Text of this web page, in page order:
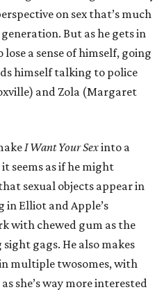
on sex that’s much
But as he gets in
a sense of himself, going
himself talking to police
and Zola (Margaret
I Want Your Sexinto a
seems as if he might
sexual objects appear in
in Elliot and Apple’s
with chewed gum as the
gags. He also makes
multiple twosomes, with
she’s way more interested